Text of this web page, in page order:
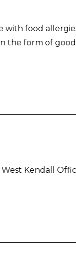
with food
the form of
Kendall